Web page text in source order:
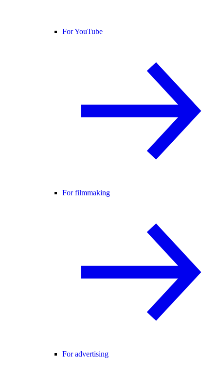
For YouTube
For filmmaking
For advertising